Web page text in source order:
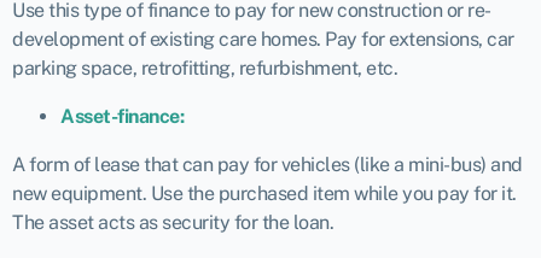
Use this type of finance to pay for new construction or re-
development of existing care homes. Pay for extensions, car
parking space, retrofitting, refurbishment, etc.
Asset-finance:
A form of lease that can pay for vehicles (like a mini-bus) and
new equipment. Use the purchased item while you pay for it.
The asset acts as security for the loan.